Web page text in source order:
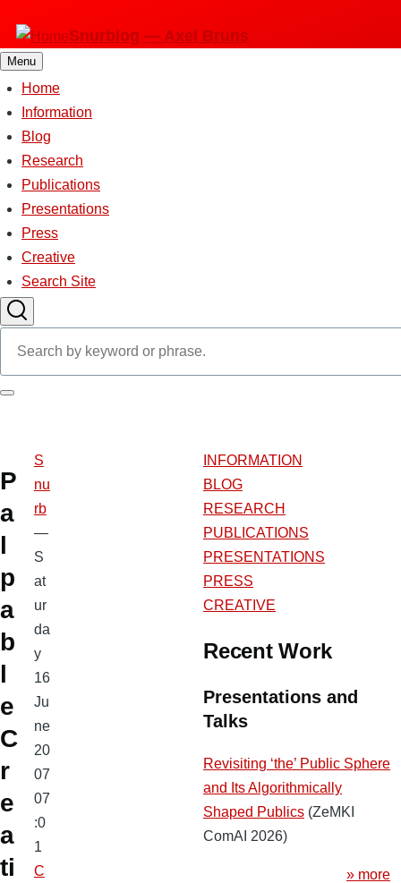
main
content
Snurblog — Axel Bruns
Menu
Main
navigation
Home
Information
Blog
Research
Publications
Presentations
Press
Creative
Search Site
Search
P
a
l
p
a
b
l
e
C
r
e
a
ti
S
nu
rb
—
S
at
ur
da
y
16
Ju
ne
20
07
07
:0
1
C
INFORMATION
BLOG
RESEARCH
PUBLICATIONS
PRESENTATIONS
PRESS
CREATIVE
Recent Work
Presentations and
Talks
Revisiting ‘the’ Public Sphere
and Its Algorithmically
Shaped Publics (ZeMKI
ComAI 2026)
» more